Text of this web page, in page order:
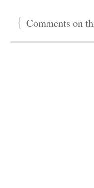
{ Comments on